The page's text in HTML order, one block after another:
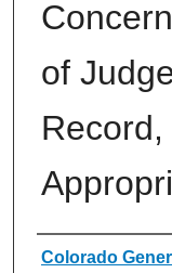
of
Authors
Colorado